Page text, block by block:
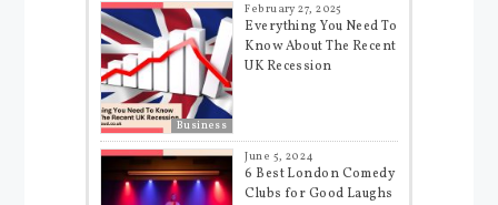
Business
February 27, 2025
Everything You Need To
Know About The Recent
UK Recession
June 5, 2024
6 Best London Comedy
Clubs for Good Laughs